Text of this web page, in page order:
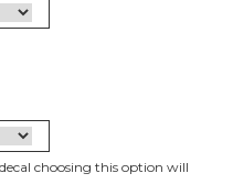
choosing this option will